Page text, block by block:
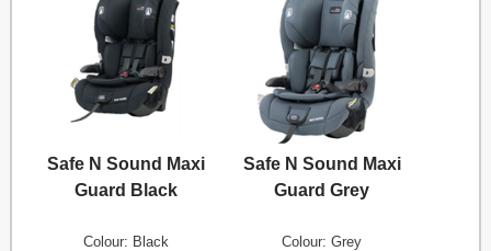
Safe N Sound Maxi
Guard Black
Colour: Black
Safe N Sound Maxi
Guard Grey
Colour: Grey